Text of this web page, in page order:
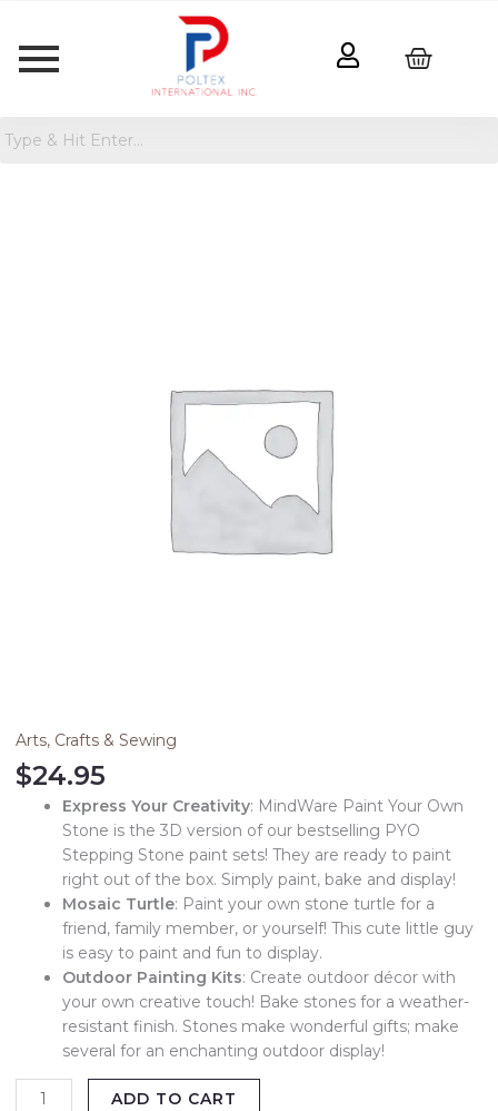
Arts, Crafts & Sewing
$24.95
Express Your Creativity: MindWare Paint Your Own
Stone is the 3D version of our bestselling PYO
Stepping Stone paint sets! They are ready to paint
right out of the box. Simply paint, bake and display!
Mosaic Turtle: Paint your own stone turtle for a
friend, family member, or yourself! This cute little guy
is easy to paint and fun to display.
Outdoor Painting Kits: Create outdoor décor with
your own creative touch! Bake stones for a weather-
resistant finish. Stones make wonderful gifts; make
several for an enchanting outdoor display!
ADD TO CART